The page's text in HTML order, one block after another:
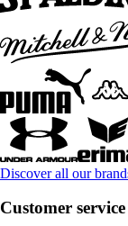
Discover all our
Customer